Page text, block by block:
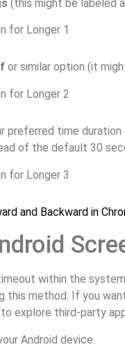
(this might be labeled
or similar option (it
time duration
of the default 30
and Backward in
within the
this method. If you
explore third-party
Android device.